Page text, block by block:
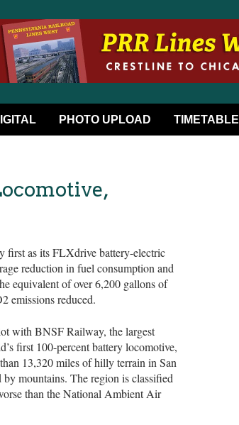
PHOTO UPLOAD TIMETABLE
first as its FLXdrive battery-electric
reduction in fuel consumption and
equivalent of over 6,200 gallons of
emissions reduced.
with BNSF Railway, the largest
first 100-percent battery locomotive,
13,320 miles of hilly terrain in San
mountains. The region is classified
than the National Ambient Air